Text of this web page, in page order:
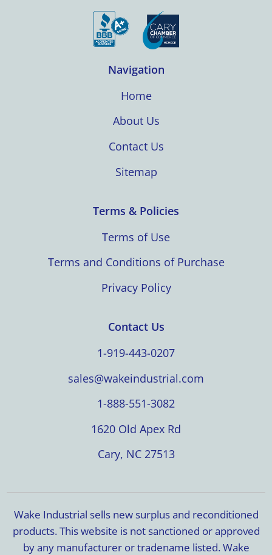
Navigation
Home
About Us
Contact Us
Sitemap
Terms & Policies
Terms of Use
Terms and Conditions of Purchase
Privacy Policy
Contact Us
1-919-443-0207
sales@wakeindustrial.com
1-888-551-3082
1620 Old Apex Rd
Cary, NC 27513
Wake Industrial sells new surplus and reconditioned
products. This website is not sanctioned or approved
by any manufacturer or tradename listed. Wake